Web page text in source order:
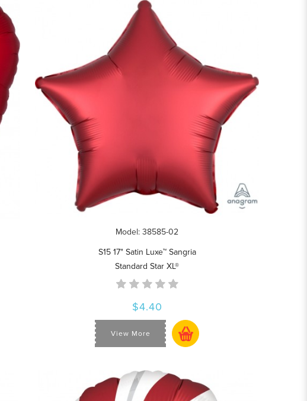
Model: 38585-02
S15 17" Satin Luxe™ Sangria
Standard Star XL®
$4.40
View More